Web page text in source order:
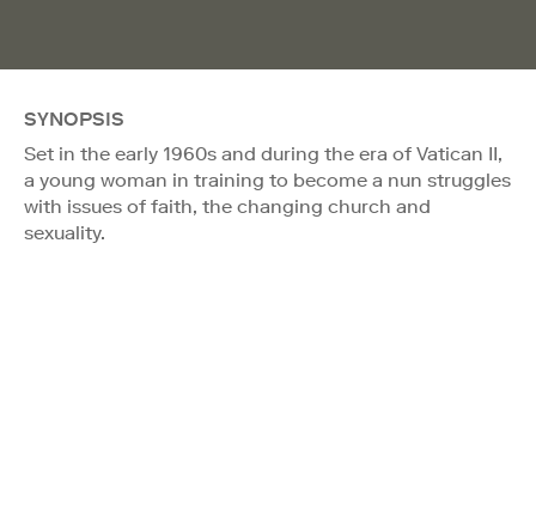
SYNOPSIS
Set in the early 1960s and during the era of Vatican II,
a young woman in training to become a nun struggles
with issues of faith, the changing church and
sexuality.